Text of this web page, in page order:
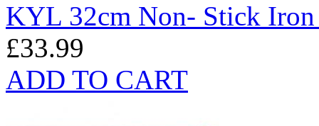
KYL 32cm Non- Stick
£33.99
ADD TO CART